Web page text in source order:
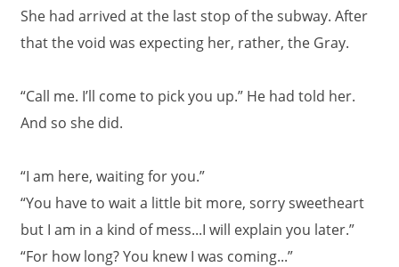
She had arrived at the last stop of the subway. After
that the void was expecting her, rather, the Gray.
“Call me. I’ll come to pick you up.” He had told her.
And so she did.
“I am here, waiting for you.”
“You have to wait a little bit more, sorry sweetheart
but I am in a kind of mess...I will explain you later.”
“For how long? You knew I was coming...”